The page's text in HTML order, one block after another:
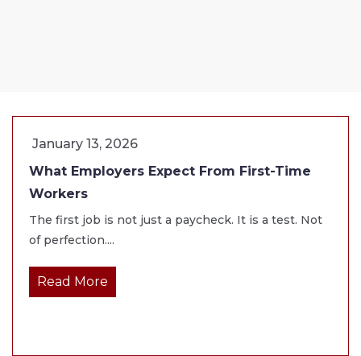
January 13, 2026
What Employers Expect From First-Time
Workers
The first job is not just a paycheck. It is a test. Not
of perfection....
Read More